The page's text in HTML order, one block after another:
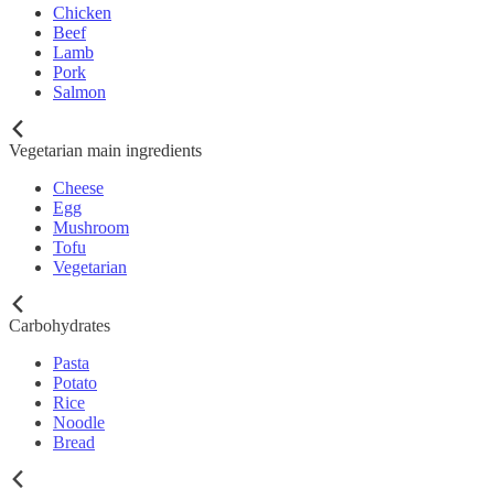
Chicken
Beef
Lamb
Pork
Salmon
Vegetarian main ingredients
Cheese
Egg
Mushroom
Tofu
Vegetarian
Carbohydrates
Pasta
Potato
Rice
Noodle
Bread